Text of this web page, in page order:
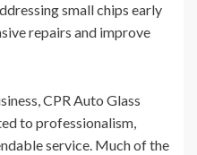
small chips early
repairs and improve
CPR Auto Glass
to professionalism,
service. Much of the